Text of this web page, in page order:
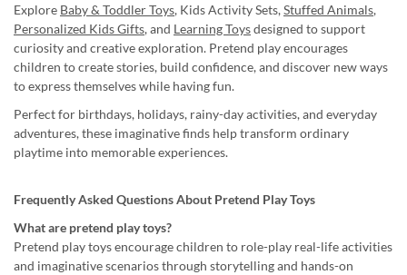
Explore Baby & Toddler Toys, Kids Activity Sets,Stuffed Animals,
Personalized Kids Gifts, and Learning Toysdesigned to support
curiosity and creative exploration. Pretend play encourages
children to create stories, build confidence, and discover new ways
to express themselves while having fun.
Perfect for birthdays, holidays, rainy-day activities, and everyday
adventures, these imaginative finds help transform ordinary
playtime into memorable experiences.
Frequently Asked Questions About Pretend Play Toys
What are pretend play toys?
Pretend play toys encourage children to role-play real-life activities
and imaginative scenarios through storytelling and hands-on